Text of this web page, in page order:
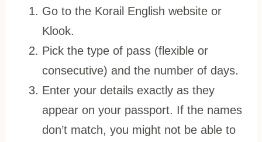
Go to the Korail English website or
Klook.
Pick the type of pass (flexible or
consecutive) and the number of days.
Enter your details exactly as they
appear on your passport. If the names
don’t match, you might not be able to